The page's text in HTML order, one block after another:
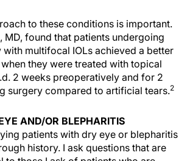
to these conditions is important.
MD, found that patients undergoing
multifocal IOLs achieved a better
they were treated with topical
2 weeks preoperatively and for 2
surgery compared to artificial tears.2
AND/OR BLEPHARITIS
patients with dry eye or blepharitis
history. I ask questions that are